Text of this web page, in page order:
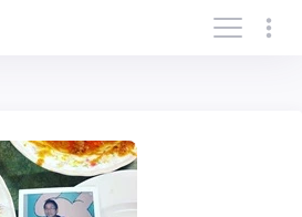
Log In/Sign In